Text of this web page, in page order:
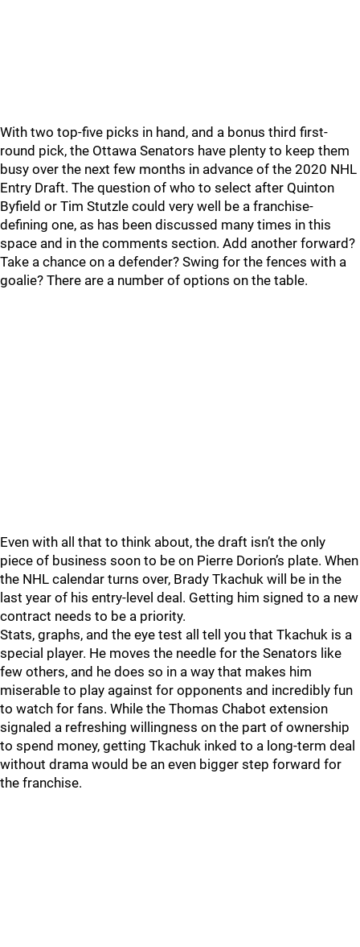
With two top-five picks in hand, and a bonus third first-
round pick, the Ottawa Senators have plenty to keep them
busy over the next few months in advance of the 2020 NHL
Entry Draft. The question of who to select after Quinton
Byfield or Tim Stutzle could very well be a franchise-
defining one, as has been discussed many times in this
space and in the comments section. Add another forward?
Take a chance on a defender? Swing for the fences with a
goalie? There are a number of options on the table.
Even with all that to think about, the draft isn’t the only
piece of business soon to be on Pierre Dorion’s plate. When
the NHL calendar turns over, Brady Tkachuk will be in the
last year of his entry-level deal. Getting him signed to a new
contract needs to be a priority.
Stats, graphs, and the eye test all tell you that Tkachuk is a
special player. He moves the needle for the Senators like
few others, and he does so in a way that makes him
miserable to play against for opponents and incredibly fun
to watch for fans. While the Thomas Chabot extension
signaled a refreshing willingness on the part of ownership
to spend money, getting Tkachuk inked to a long-term deal
without drama would be an even bigger step forward for
the franchise.